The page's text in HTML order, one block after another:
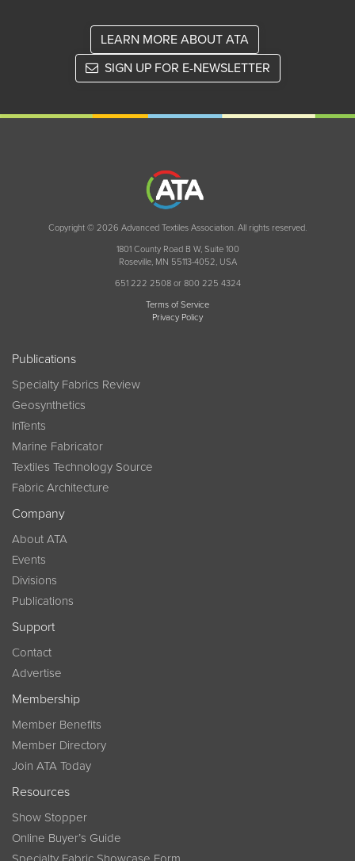
LEARN MORE ABOUT ATA
SIGN UP FOR E-NEWSLETTER
Copyright © 2026 Advanced Textiles Association. All rights reserved.
1801 County Road B W, Suite 100
Roseville, MN 55113-4052, USA
651 222 2508 or 800 225 4324
Terms of Service
Privacy Policy
Publications
Specialty Fabrics Review
Geosynthetics
InTents
Marine Fabricator
Textiles Technology Source
Fabric Architecture
Company
About ATA
Events
Divisions
Publications
Support
Contact
Advertise
Membership
Member Benefits
Member Directory
Join ATA Today
Resources
Show Stopper
Online Buyer’s Guide